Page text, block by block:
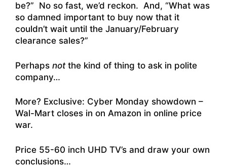
be?” No so fast, we’d reckon. And, “What was
so damned important to buy now that it
couldn’t wait until the January/February
clearance sales?”
Perhaps notthe kind of thing to ask in polite
company…
More? Exclusive: Cyber Monday showdown –
Wal-Mart closes in on Amazon in online price
war.
Price 55-60 inch UHD TV’s and draw your own
conclusions…